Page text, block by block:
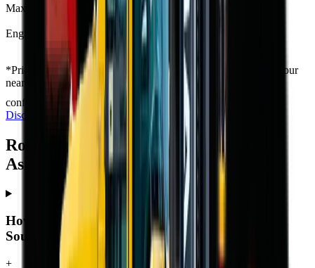
Max Lift Height
Engine Power
*Prices shown are “starting from” and exclude VAT. Contact your
nearest branch for the latest offer — prices are subject to
confirmation and change, and T's & C's apply.
Disclaimer
Rough Terrain Forklift — Frequently
Asked Questions
How much does a rough terrain forklift cost in
South Africa?
+